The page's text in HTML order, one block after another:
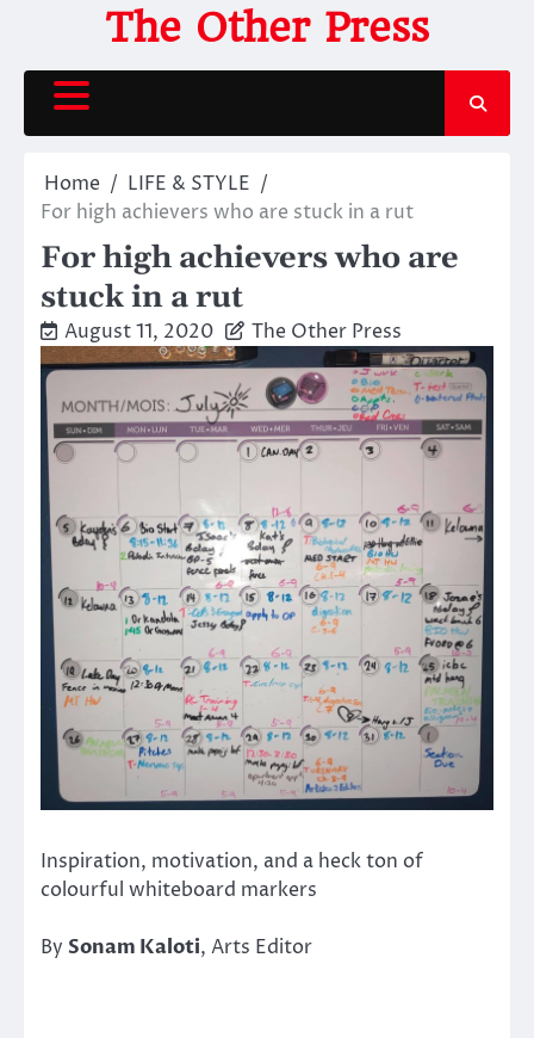
content
The Other Press
Home
LIFE & STYLE
For high achievers who are stuck in a rut
For high achievers who are
stuck in a rut
August 11, 2020 The Other Press
Inspiration, motivation, and a heck ton of
colourful whiteboard markers
By Sonam Kaloti, Arts Editor